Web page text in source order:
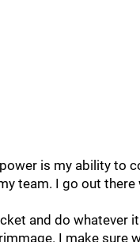
is my ability to
team. I go out
and do whatever
I make sure